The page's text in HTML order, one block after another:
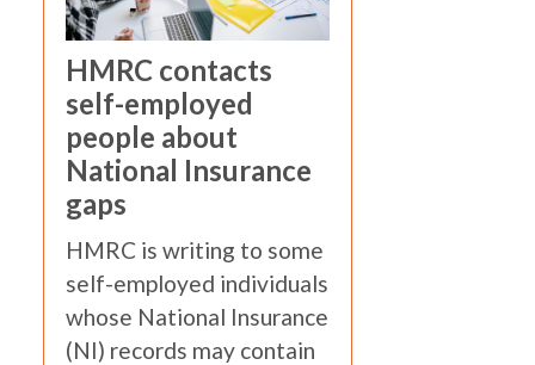
HMRC contacts
self-employed
people about
National Insurance
gaps
HMRC is writing to some
self-employed individuals
whose National Insurance
(NI) records may contain